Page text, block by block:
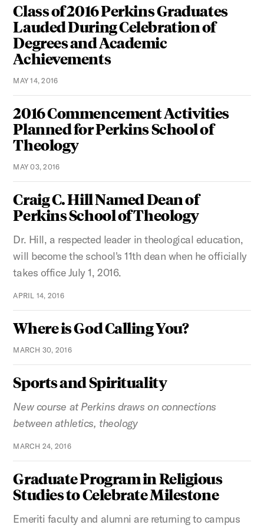
Class of 2016 Perkins Graduates
Lauded During Celebration of
Degrees and Academic
Achievements
MAY 14, 2016
2016 Commencement Activities
Planned for Perkins School of
Theology
MAY 03, 2016
Craig C. Hill Named Dean of
Perkins School of Theology
Dr. Hill, a respected leader in theological education,
will become the school's 11th dean when he officially
takes office July 1, 2016.
APRIL 14, 2016
Where is God Calling You?
MARCH 30, 2016
Sports and Spirituality
New course at Perkins draws on connections
between athletics, theology
MARCH 24, 2016
Graduate Program in Religious
Studies to Celebrate Milestone
Emeriti faculty and alumni are returning to campus